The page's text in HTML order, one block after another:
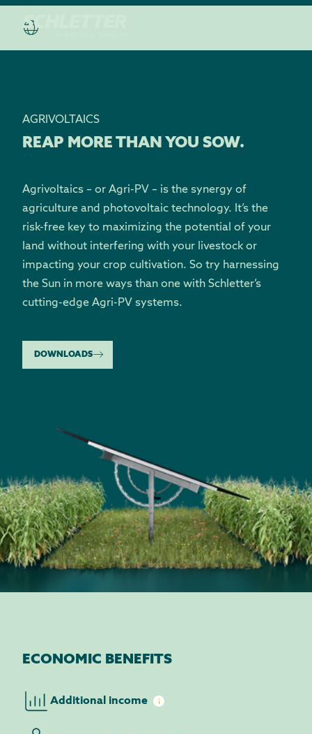
AGRIVOLTAICS
REAP MORE THAN YOU SOW.
Agrivoltaics – or Agri-PV – is the synergy of
agriculture and photovoltaic technology. It’s the
risk-free key to maximizing the potential of your
land without interfering with your livestock or
impacting your crop cultivation. So try harnessing
the Sun in more ways than one with Schletter’s
cutting-edge Agri-PV systems.
DOWNLOADS
ECONOMIC BENEFITS
Additional income